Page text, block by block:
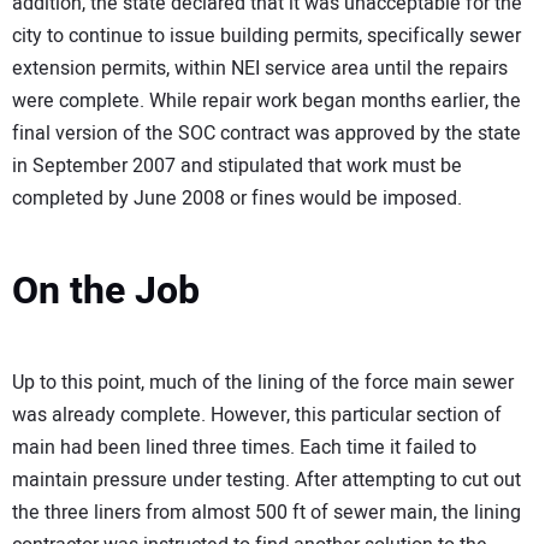
city to continue to issue building permits, specifically sewer
extension permits, within NEI service area until the repairs
were complete. While repair work began months earlier, the
final version of the SOC contract was approved by the state
in September 2007 and stipulated that work must be
completed by June 2008 or fines would be imposed.
On the Job
Up to this point, much of the lining of the force main sewer
was already complete. However, this particular section of
main had been lined three times. Each time it failed to
maintain pressure under testing. After attempting to cut out
the three liners from almost 500 ft of sewer main, the lining